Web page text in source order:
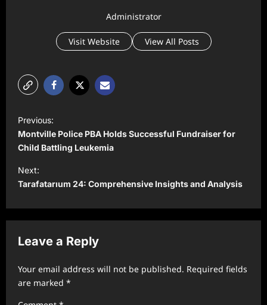
Administrator
Visit Website View All Posts
P
o
s
t
n
a
v
i
a
t
Previous:
Montville Police PBA Holds Successful Fundraiser for
Child Battling Leukemia
Next:
Tarafatarıum 24: Comprehensive Insights and Analysis
Leave a Reply
Your email address will not be published. Required fields
are marked *